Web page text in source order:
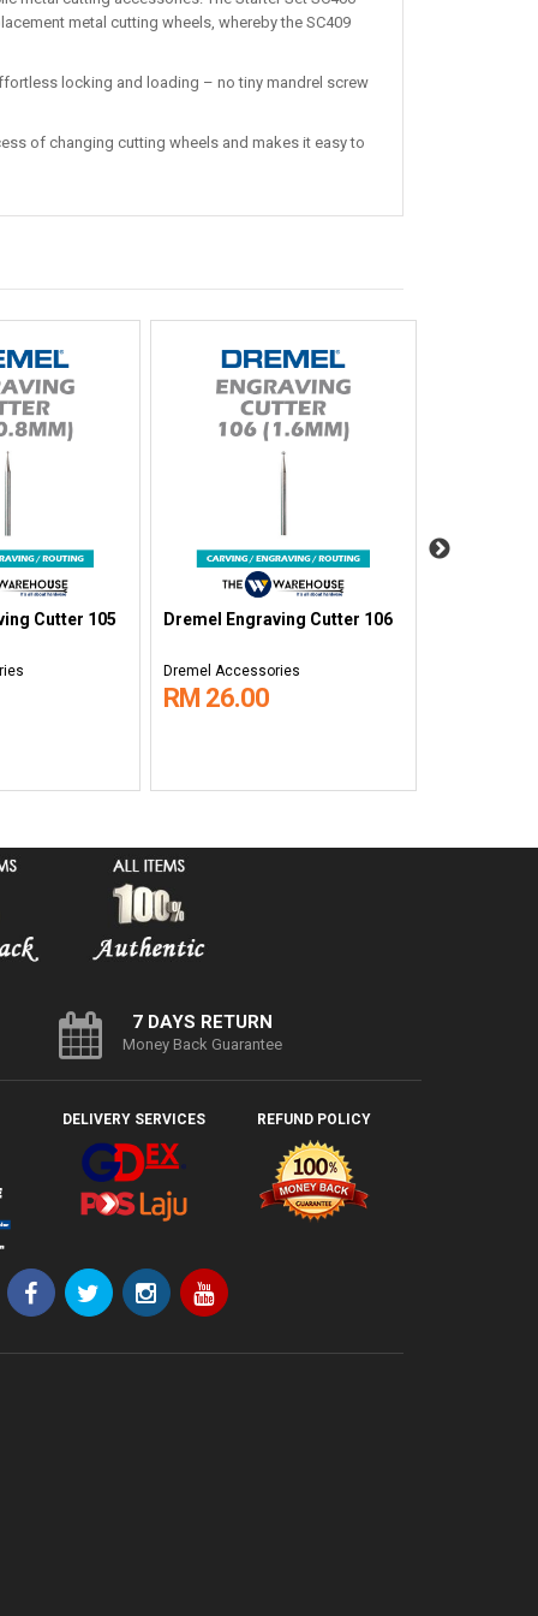
metal cutting wheels, whereby the SC409
locking and loading – no tiny mandrel screw
of changing cutting wheels and makes it easy to
Cutter 105 Dremel Engraving Cutter 106
Dremel Accessories
RM 26.00
7 DAYS RETURN
Money Back Guarantee
DELIVERY SERVICES REFUND POLICY